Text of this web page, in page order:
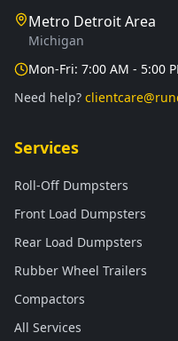
Metro Detroit Area
Michigan
Mon-Fri: 7:00 AM - 5:00
Need help?
Services
Roll-Off Dumpsters
Front Load Dumpsters
Rear Load Dumpsters
Rubber Wheel Trailers
Compactors
All Services